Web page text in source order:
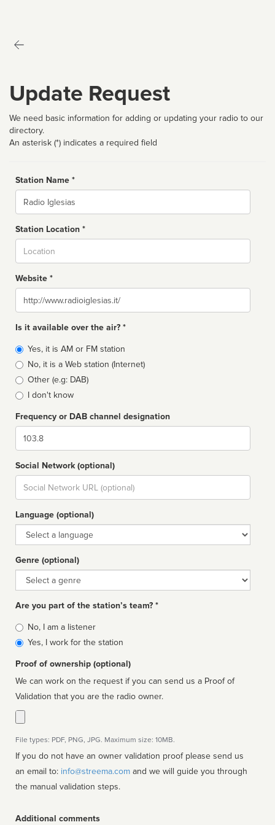
Update Request
We need basic information for adding or updating your radio to our
directory.
An asterisk (*) indicates a required field
Station Name *
Name
Station Location *
Website *
Website
Is it available over the air? *
Broadcast
type
Yes, it is AM or FM station
No, it is a Web station (Internet)
Other (e.g: DAB)
I don't know
Frequency or DAB channel designation
Dial
Social Network (optional)
Social
url
Language (optional)
Language
Genre (optional)
Genre
Are you part of the station’s team? *
Is
affiliated
No, I am a listener
Yes, I work for the station
Proof of ownership (optional)
We can work on the request if you can send us a Proof of
Validation that you are the radio owner.
File types: PDF, PNG, JPG. Maximum size: 10MB.
If you do not have an owner validation proof please send us
an email to: info@streema.com
the manual validation steps.
Additional comments